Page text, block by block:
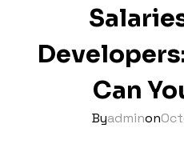
Can
Byadminon